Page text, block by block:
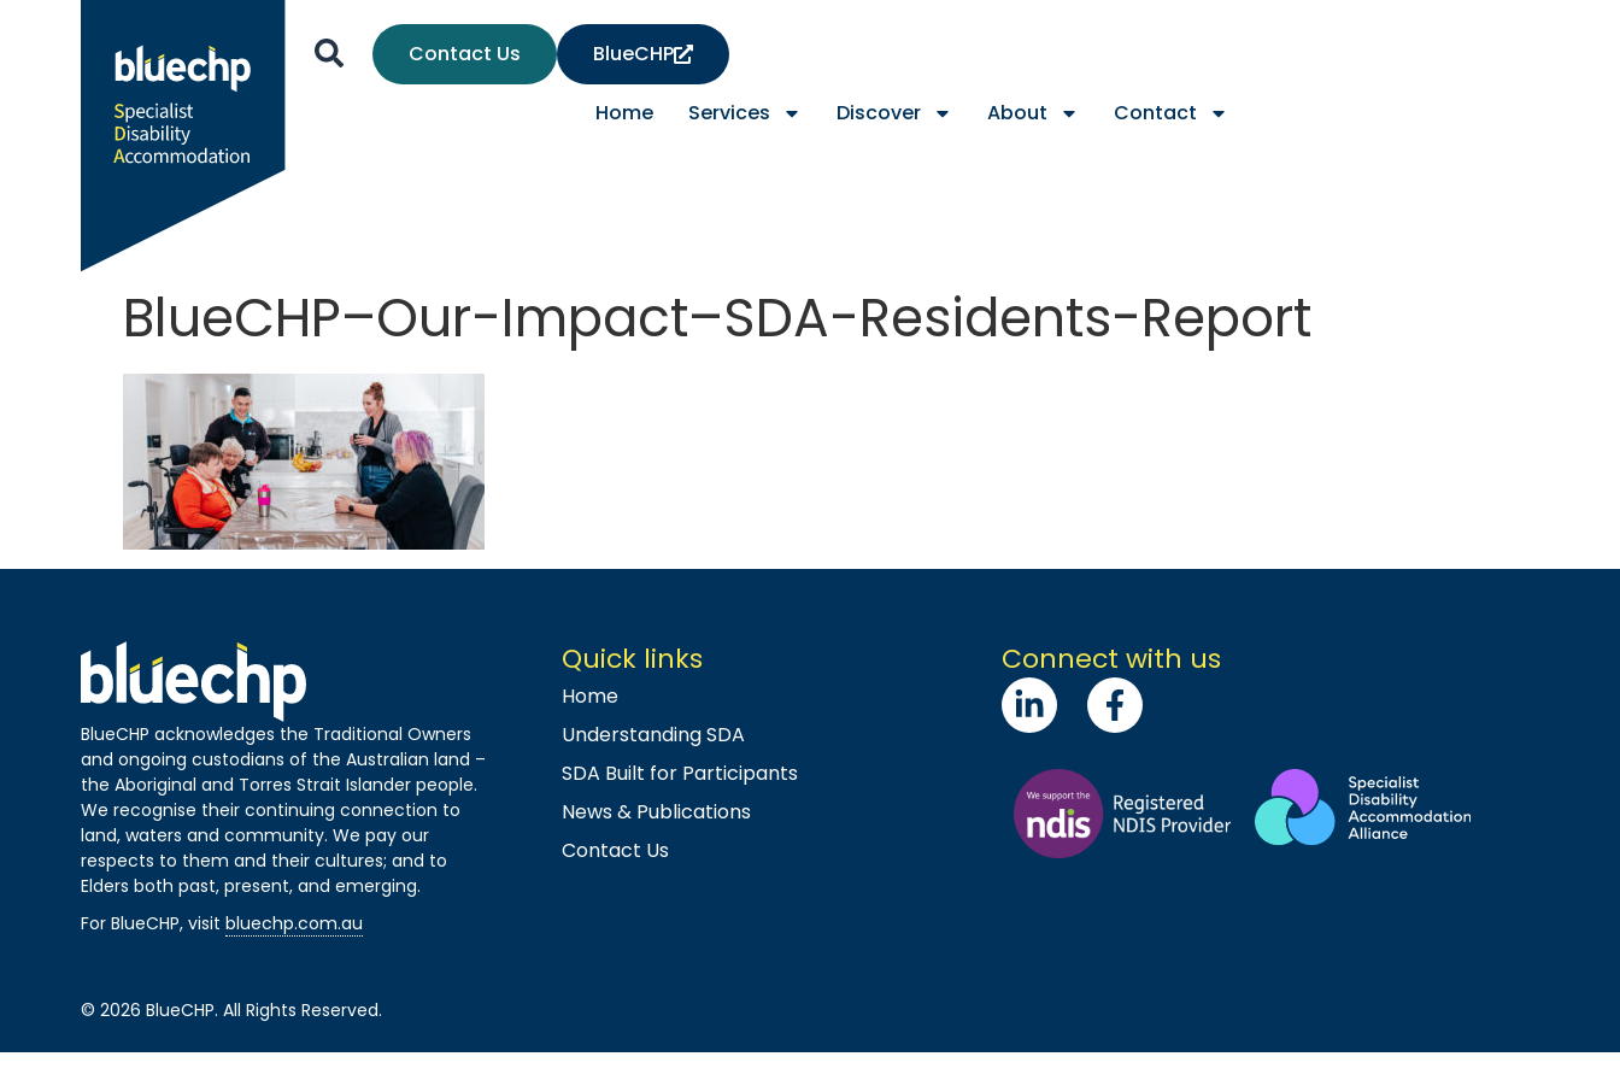
Home Services Discover About Contact
Contact Us BlueCHP
BlueCHP–Our-Impact–SDA-Residents-Report
BlueCHP acknowledges the Traditional Owners
and ongoing custodians of the Australian land –
the Aboriginal and Torres Strait Islander people.
We recognise their continuing connection to
land, waters and community. We pay our
respects to them and their cultures; and to
Elders both past, present, and emerging.
For BlueCHP, visitbluechp.com.au
Quick links
Home
Understanding SDA
SDA Built for Participants
News & Publications
Contact Us
Connect with us
© 2026 BlueCHP. All Rights Reserved.